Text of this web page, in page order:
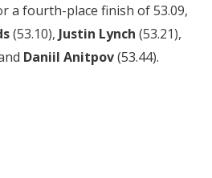
a fourth-place finish of 53.09,
(53.10), Justin Lynch (53.21),
Daniil Anitpov(53.44).